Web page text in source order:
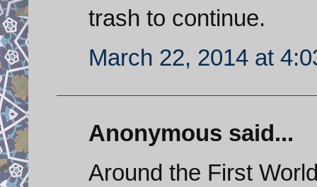
trash to continue.
March 22, 2014 at
Anonymous said...
Around the First